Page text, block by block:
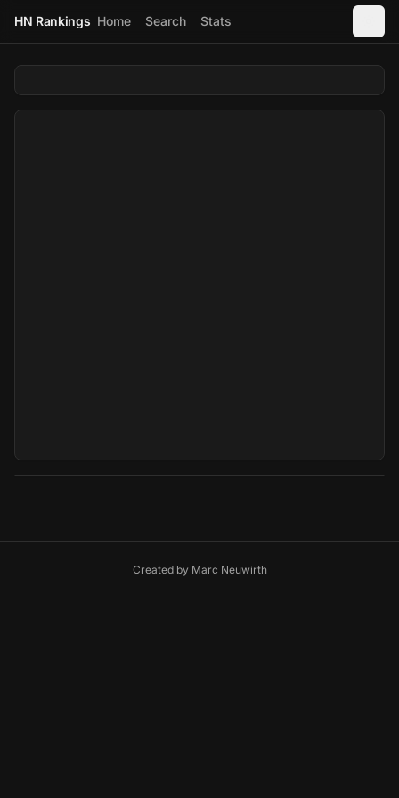
HN Rankings Home Search Stats
Created by Marc Neuwirth